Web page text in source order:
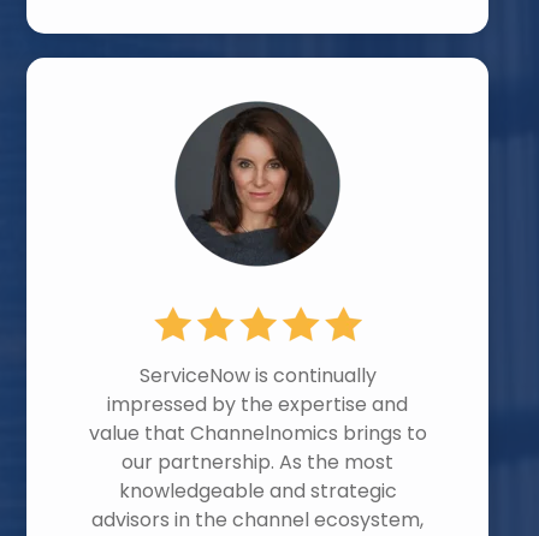
ServiceNow is continually
impressed by the expertise and
value that Channelnomics brings to
our partnership. As the most
knowledgeable and strategic
advisors in the channel ecosystem,